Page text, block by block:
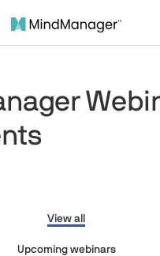
View all
Upcoming webinars